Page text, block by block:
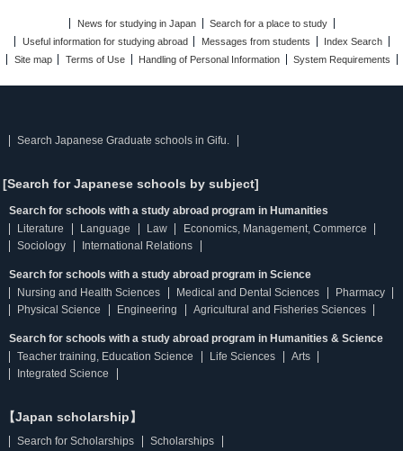
News for studying in Japan
Search for a place to study
Useful information for studying abroad
Messages from students
Index Search
Site map
Terms of Use Handling of Personal Information System Requirements
Search Japanese Graduate schools in Gifu.
[Search for Japanese schools by subject]
Search for schools with a study abroad program in Humanities
Literature
Language Law
Economics, Management, Commerce
Sociology
International Relations
Search for schools with a study abroad program in Science
Nursing and Health Sciences
Medical and Dental Sciences
Pharmacy
Physical Science
Engineering Agricultural and Fisheries Sciences
Search for schools with a study abroad program in Humanities & Science
Teacher training, Education Science
Life Sciences
Arts
Integrated Science
【Japan scholarship】
Search for Scholarships
Scholarships